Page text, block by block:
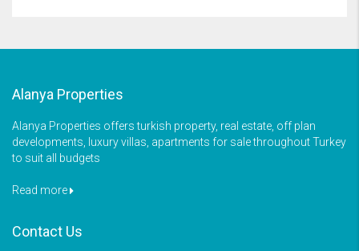
Alanya Properties
Alanya Properties offers turkish property, real estate, off plan
developments, luxury villas, apartments for sale throughout Turkey
to suit all budgets
Read more
Contact Us